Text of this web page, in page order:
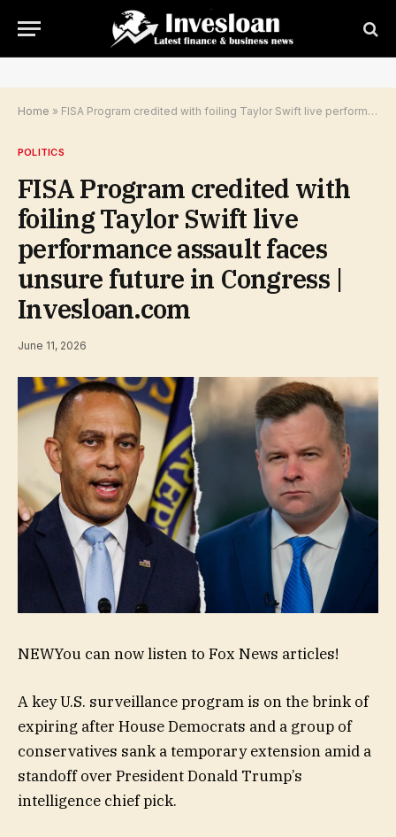
Home » FISA Program credited with foiling Taylor Swift live performance assault faces unsure future in Congress | Invesloan.com
POLITICS
FISA Program credited with
foiling Taylor Swift live
performance assault faces
unsure future in Congress |
Invesloan.com
June 11, 2026
NEWYou can now listen to Fox News articles!
A key U.S. surveillance program is on the brink of
expiring after House Democrats and a group of
conservatives sank a temporary extension amid a
standoff over President Donald Trump’s
intelligence chief pick.